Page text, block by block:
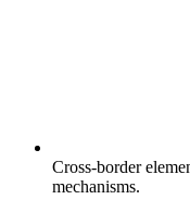
Cross-border
mechanisms.